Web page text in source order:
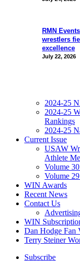
RMN
wrestlers
excellence
July 22, 2026
2024-25
2024-25
Rankings
2024-25
Current Issue
USAW
Athlete
Volume
Volume
WIN Awards
Recent News
Contact Us
WIN
Dan Hodge Fan
Terry Steiner
Subscribe